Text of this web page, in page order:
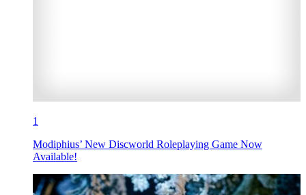
1
Modiphius’ New Discworld Roleplaying Game Now
Available!